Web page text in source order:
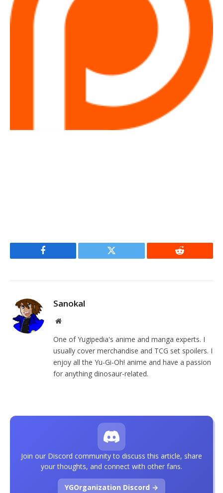
Facebook Twitter Reddit
Sanokal
Website
One of Yugipedia's anime and manga experts. I
usually cover merchandise and TCG set spoilers. I
enjoy all the Yu-Gi-Oh! anime and have a passion
for anything dinosaur-related.
Join our Discord community to discuss this article, share
your thoughts, and connect with other fans.
YGOrganization Discord →